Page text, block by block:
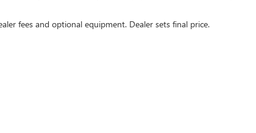
fees and optional equipment. Dealer sets final price.